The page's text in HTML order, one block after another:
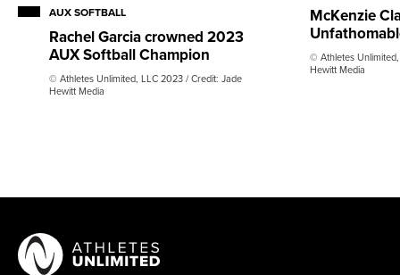
AUX SOFTBALL
Rachel Garcia crowned 2023
AUX Softball Champion
© Athletes Unlimited, LLC 2023 / Credit: Jade
Hewitt Media
McKenzie
© Athletes
Hewitt Media